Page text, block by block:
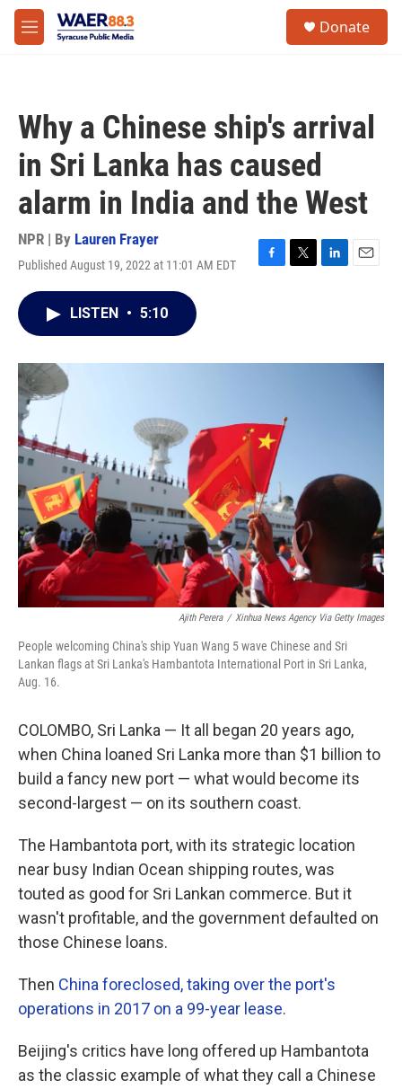
Skip to main content
M
e
Donate
Why a Chinese ship's arrival
in Sri Lanka has caused
alarm in India and the West
NPR | By Lauren Frayer
Published August 19, 2022 at 11:01 AM EDT
F
o
T
r
L
I
E
LISTEN • 5:10
Ajith Perera / Xinhua News Agency Via Getty Images
People welcoming China's ship Yuan Wang 5 wave Chinese and Sri
Lankan flags at Sri Lanka's Hambantota International Port in Sri Lanka,
Aug. 16.
COLOMBO, Sri Lanka — It all began 20 years ago,
when China loaned Sri Lanka more than $1 billion to
build a fancy new port — what would become its
second-largest — on its southern coast.
The Hambantota port, with its strategic location
near busy Indian Ocean shipping routes, was
touted as good for Sri Lankan commerce. But it
wasn't profitable, and the government defaulted on
those Chinese loans.
Then China foreclosed, taking over the port's
operations in 2017 on a 99-year lease.
Beijing's critics have long offered up Hambantota
as the classic example of what they call a Chinese